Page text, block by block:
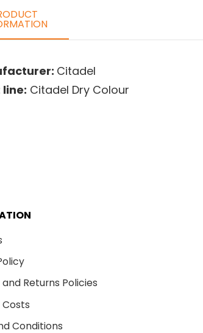
Citadel
line: Citadel Dry Colour
Returns Policies
Conditions